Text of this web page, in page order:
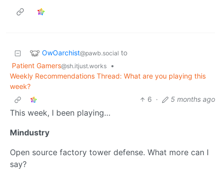
OwOarchist@pawb.social to
Patient Gamers@sh.itjust.works
•
Weekly Recommendations Thread: What are you playing this
week?
6 · 5 months ago
This week, I been playing…
Mindustry
Open source factory tower defense. What more can I
say?